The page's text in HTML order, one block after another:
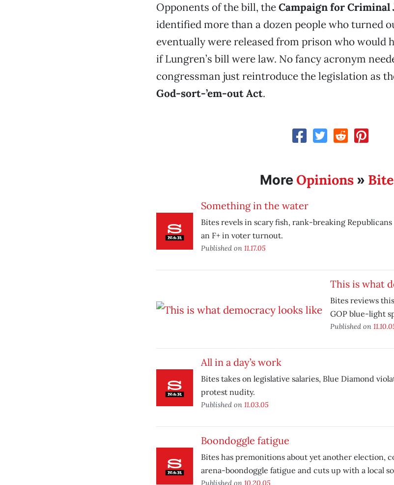
Opponents of the bill, theCampaign for Criminal
identified more than a dozen people who turned
eventually were released from prison who would
if Lungren’s bill were law. No fancy acronym
congressman just reintroduce the legislation as
God-sort-’em-out Act.
More Opinions»
Something in the water
Bites revels in scary fish, rank-breaking
an F+ in voter turnout.
Published on 11.17.05
This is what
Bites reviews
GOP blue-light
Published on
All in a day’s work
Bites takes on legislative salaries, Blue Diamond
protest nudity.
Published on 11.03.05
Boondoggle fatigue
Bites has premonitions about yet another election,
arena-boondoggle fatigue and cuts up with a local
Published on 10.20.05